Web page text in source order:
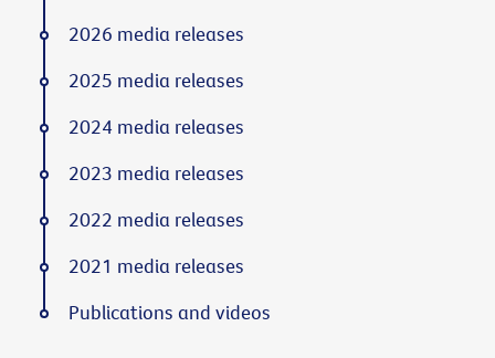
2026 media releases
2025 media releases
2024 media releases
2023 media releases
2022 media releases
2021 media releases
Publications and videos